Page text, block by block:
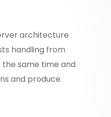
architecture
handling from
same time and
and produce